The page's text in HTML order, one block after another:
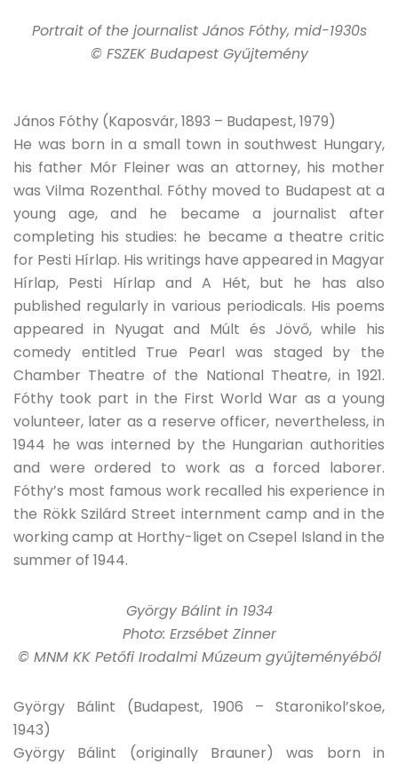
Portrait of the journalist János Fóthy, mid-1930s
© FSZEK Budapest Gyűjtemény
János Fóthy (Kaposvár, 1893 – Budapest, 1979)
He was born in a small town in southwest Hungary,
his father Mór Fleiner was an attorney, his mother
was Vilma Rozenthal. Fóthy moved to Budapest at a
young age, and he became a journalist after
completing his studies: he became a theatre critic
for Pesti Hírlap. His writings have appeared in Magyar
Hírlap, Pesti Hírlap and A Hét, but he has also
published regularly in various periodicals. His poems
appeared in Nyugat and Múlt és Jövő, while his
comedy entitled True Pearl was staged by the
Chamber Theatre of the National Theatre, in 1921.
Fóthy took part in the First World War as a young
volunteer, later as a reserve officer, nevertheless, in
1944 he was interned by the Hungarian authorities
and were ordered to work as a forced laborer.
Fóthy’s most famous work recalled his experience in
the Rökk Szilárd Street internment camp and in the
working camp at Horthy-liget on Csepel Island in the
summer of 1944.
György Bálint in 1934
Photo: Erzsébet Zinner
© MNM KK Petőfi Irodalmi Múzeum gyűjteményéből
György Bálint (Budapest, 1906 – Staronikol’skoe,
1943)
György Bálint (originally Brauner) was born in